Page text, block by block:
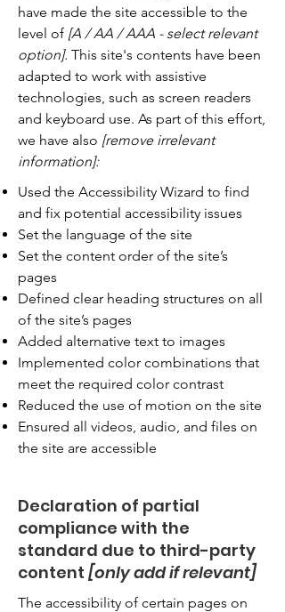
have made the site accessible to the
level of [A / AA / AAA - select relevant
option]. This site's contents have been
adapted to work with assistive
technologies, such as screen readers
and keyboard use. As part of this effort,
we have also [remove irrelevant
information]:
Used the Accessibility Wizard to find
and fix potential accessibility issues
Set the language of the site
Set the content order of the site’s
pages
Defined clear heading structures on all
of the site’s pages
Added alternative text to images
Implemented color combinations that
meet the required color contrast
Reduced the use of motion on the site
Ensured all videos, audio, and files on
the site are accessible
Declaration of partial
compliance with the
standard due to third-party
content [only add if relevant]
The accessibility of certain pages on